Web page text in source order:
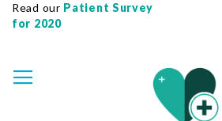
Read our Patient Survey
for 2020
TO
CONTENT